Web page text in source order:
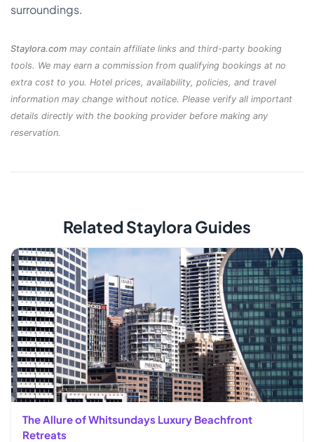
surroundings.
Staylora.com may contain affiliate links and third-party booking
tools. We may earn a commission from qualifying bookings at no
extra cost to you. Hotel prices, availability, policies, and travel
information may change without notice. Please verify all important
details directly with the booking provider before making any
reservation.
Related Staylora Guides
The Allure of Whitsundays Luxury Beachfront
Retreats